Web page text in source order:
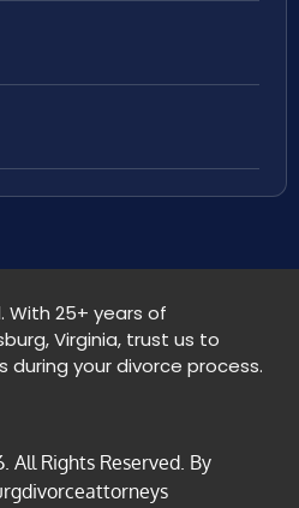
With 25+ years of
Virginia, trust us to
your divorce process.
. All Rights Reserved. By